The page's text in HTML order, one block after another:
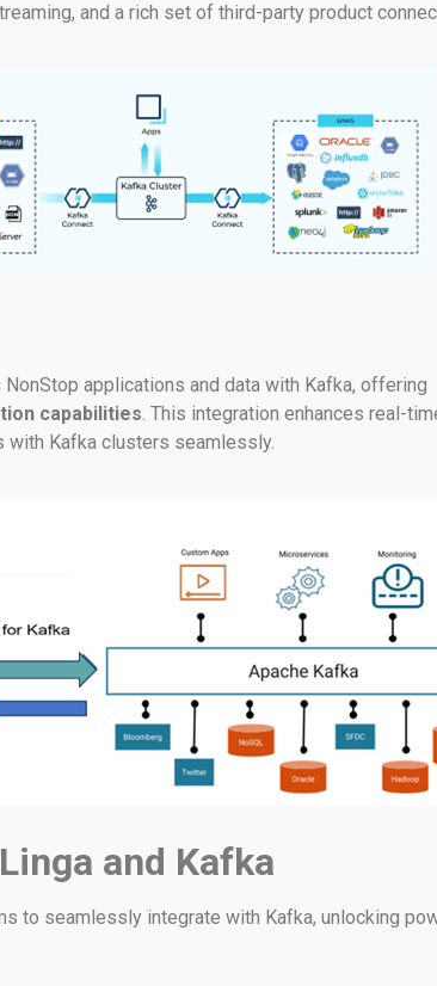
and a rich set of third-party product
applications and data with Kafka, offering
capabilities. This integration enhances real-
with Kafka clusters seamlessly.
and Kafka
to seamlessly integrate with Kafka, unlocking